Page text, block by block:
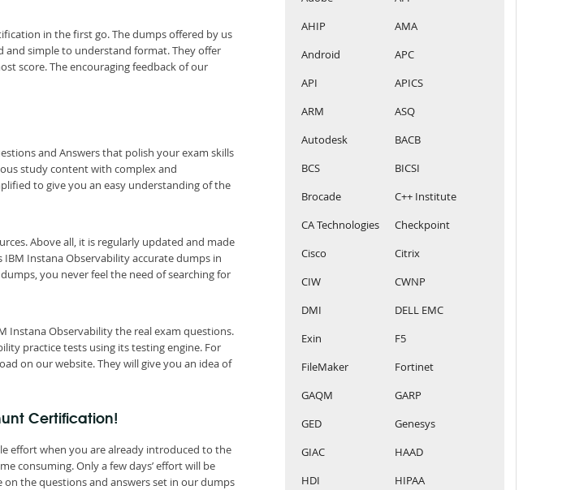
in the first go. The dumps offered by us
simple to understand format. They offer
score. The encouraging feedback of our
and Answers that polish your exam skills
study content with complex and
to give you an easy understanding of the
Above all, it is regularly updated and made
Instana Observability accurate dumps in
you never feel the need of searching for
Instana Observability the real exam questions.
practice tests using its testing engine. For
on our website. They will give you an idea of
Certification!
effort when you are already introduced to the
consuming. Only a few days’ effort will be
the questions and answers set in our dumps
AHIP
AMA
Android
APC
API
APICS
ARM
ASQ
Autodesk
BACB
BCS
BICSI
Brocade
C++ Institute
CA Technologies
Checkpoint
Cisco
Citrix
CIW
CWNP
DMI
DELL EMC
Exin
F5
FileMaker
Fortinet
GAQM
GARP
GED
Genesys
GIAC
HAAD
HDI
HIPAA